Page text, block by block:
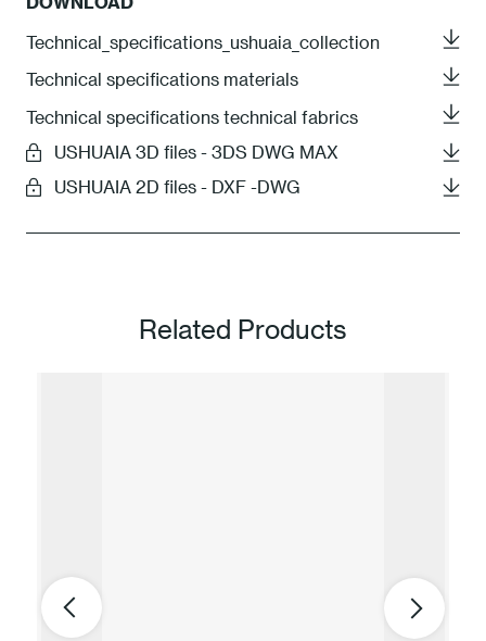
Technical_specifications_ushuaia_collection
Technical specifications materials
Technical specifications technical fabrics
USHUAIA 3D files - 3DS DWG MAX
USHUAIA 2D files - DXF -DWG
Related Products